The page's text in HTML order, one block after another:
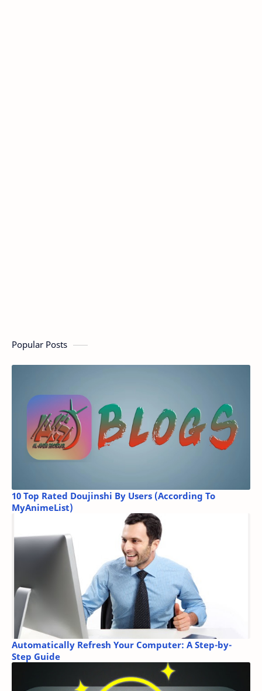
Popular Posts
10 Top Rated Doujinshi By Users (According To
MyAnimeList)
Automatically Refresh Your Computer: A Step-by-
Step Guide